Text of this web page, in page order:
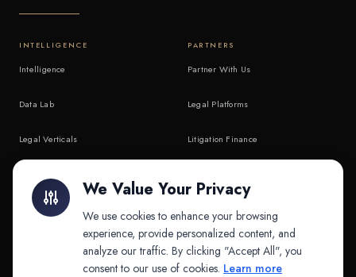
INTELLIGENCE
Intelligence
Data Lab
Legal Verticals
API & MCP
PARTNERS
Partner With Us
Legal Platforms
Litigation Finance
COMPANY
We Value Your Privacy
We use cookies to enhance your browsing
experience, provide personalized content, and
analyze our traffic. By clicking "Accept All", you
consent to our use of cookies. Learn more